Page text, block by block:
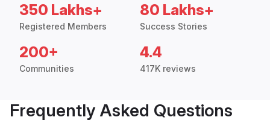
350 Lakhs+
Registered Members
80 Lakhs+
Success Stories
200+
Communities
4.4
417K reviews
Frequently Asked Questions